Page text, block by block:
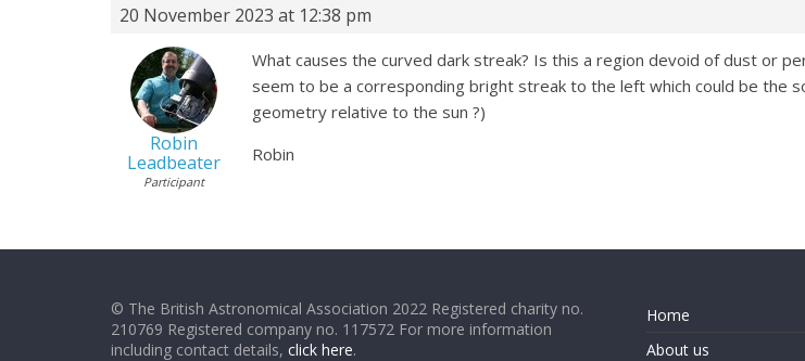
20 November 2023 at 12:38 pm
Robin
Leadbeater
Participant
What causes the curved dark streak? Is this a region devoid of dust or
seem to be a corresponding bright streak to the left which could be the
geometry relative to the sun ?)
Robin
© The British Astronomical Association 2022 Registered charity no.
210769 Registered company no. 117572 For more information
including contact details, click here.
Home
About us